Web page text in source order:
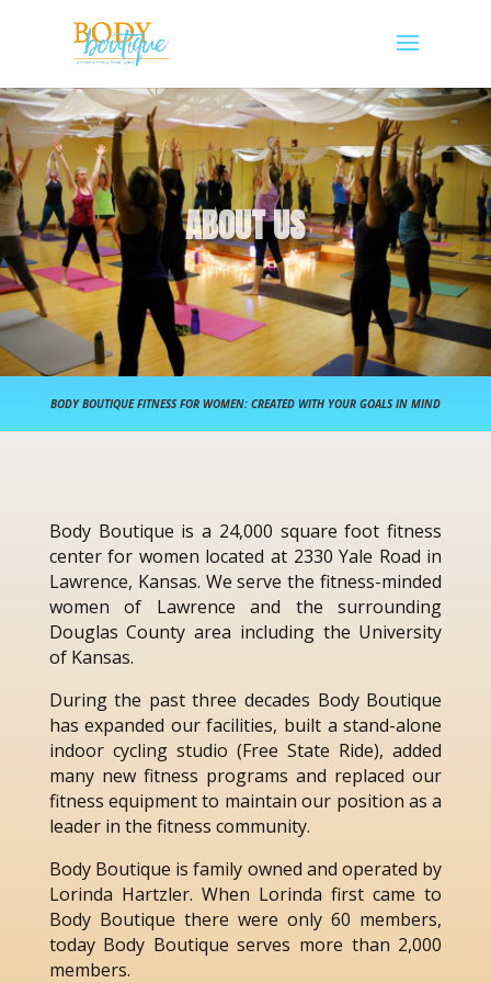
ABOUT US
BODY BOUTIQUE FITNESS FOR WOMEN: CREATED WITH YOUR GOALS IN MIND
Body Boutique is a 24,000 square foot fitness
center for women located at 2330 Yale Road in
Lawrence, Kansas. We serve the fitness-minded
women of Lawrence and the surrounding
Douglas County area including the University
of Kansas.
During the past three decades Body Boutique
has expanded our facilities, built a stand-alone
indoor cycling studio (Free State Ride), added
many new fitness programs and replaced our
fitness equipment to maintain our position as a
leader in the fitness community.
Body Boutique is family owned and operated by
Lorinda Hartzler. When Lorinda first came to
Body Boutique there were only 60 members,
today Body Boutique serves more than 2,000
members.